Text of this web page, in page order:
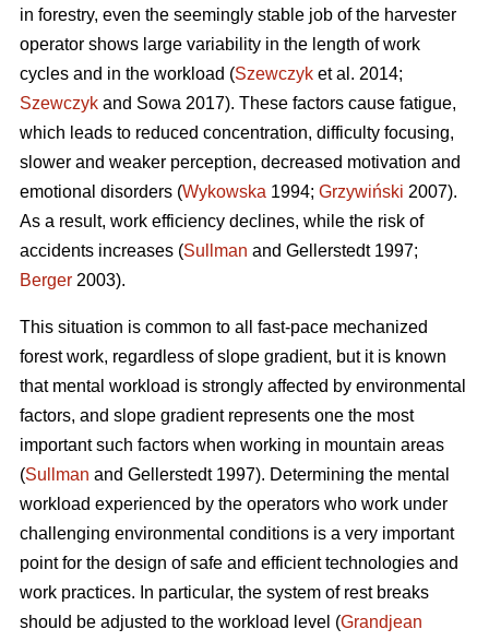
in forestry, even the seemingly stable job of the harvester
operator shows large variability in the length of work
cycles and in the workload (Szewczyk et al. 2014;
Szewczyk and Sowa 2017). These factors cause fatigue,
which leads to reduced concentration, difficulty focusing,
slower and weaker perception, decreased motivation and
emotional disorders (Wykowska 1994; Grzywiński 2007).
As a result, work efficiency declines, while the risk of
accidents increases (Sullman and Gellerstedt 1997;
Berger 2003).
This situation is common to all fast-pace mechanized
forest work, regardless of slope gradient, but it is known
that mental workload is strongly affected by environmental
factors, and slope gradient represents one the most
important such factors when working in mountain areas
(Sullman and Gellerstedt 1997). Determining the mental
workload experienced by the operators who work under
challenging environmental conditions is a very important
point for the design of safe and efficient technologies and
work practices. In particular, the system of rest breaks
should be adjusted to the workload level (Grandjean